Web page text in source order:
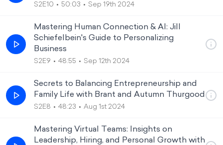
S2E10 50:03 Sep 19th 2024
Mastering Human Connection & AI: Jill
Schiefelbein's Guide to Personalizing
Business
S2E9 48:55 Sep 12th 2024
Secrets to Balancing Entrepreneurship and
Family Life with Brant and Autumn Thurgood
S2E8 48:23 Aug 1st 2024
Mastering Virtual Teams: Insights on
Leadership, Hiring, and Personal Growth with